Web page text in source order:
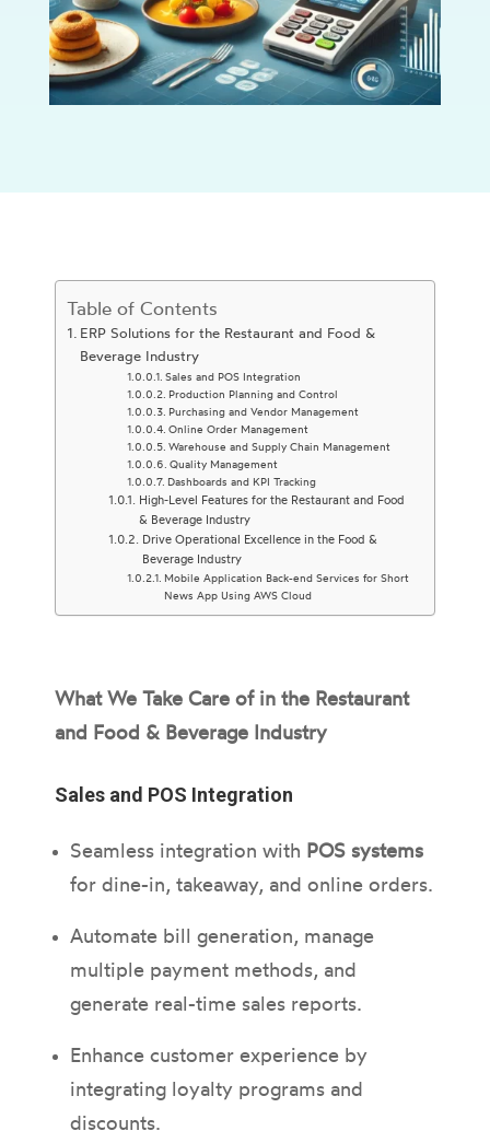
Table of Contents
ERP Solutions for the Restaurant and Food &
Beverage Industry
Sales and POS Integration
Production Planning and Control
Purchasing and Vendor Management
Online Order Management
Warehouse and Supply Chain Management
Quality Management
Dashboards and KPI Tracking
High-Level Features for the Restaurant and Food
& Beverage Industry
Drive Operational Excellence in the Food &
Beverage Industry
Mobile Application Back-end Services for Short
News App Using AWS Cloud
What We Take Care of in the Restaurant
and Food & Beverage Industry
Sales and POS Integration
Seamless integration with POS systems
for dine-in, takeaway, and online orders.
Automate bill generation, manage
multiple payment methods, and
generate real-time sales reports.
Enhance customer experience by
integrating loyalty programs and
discounts.